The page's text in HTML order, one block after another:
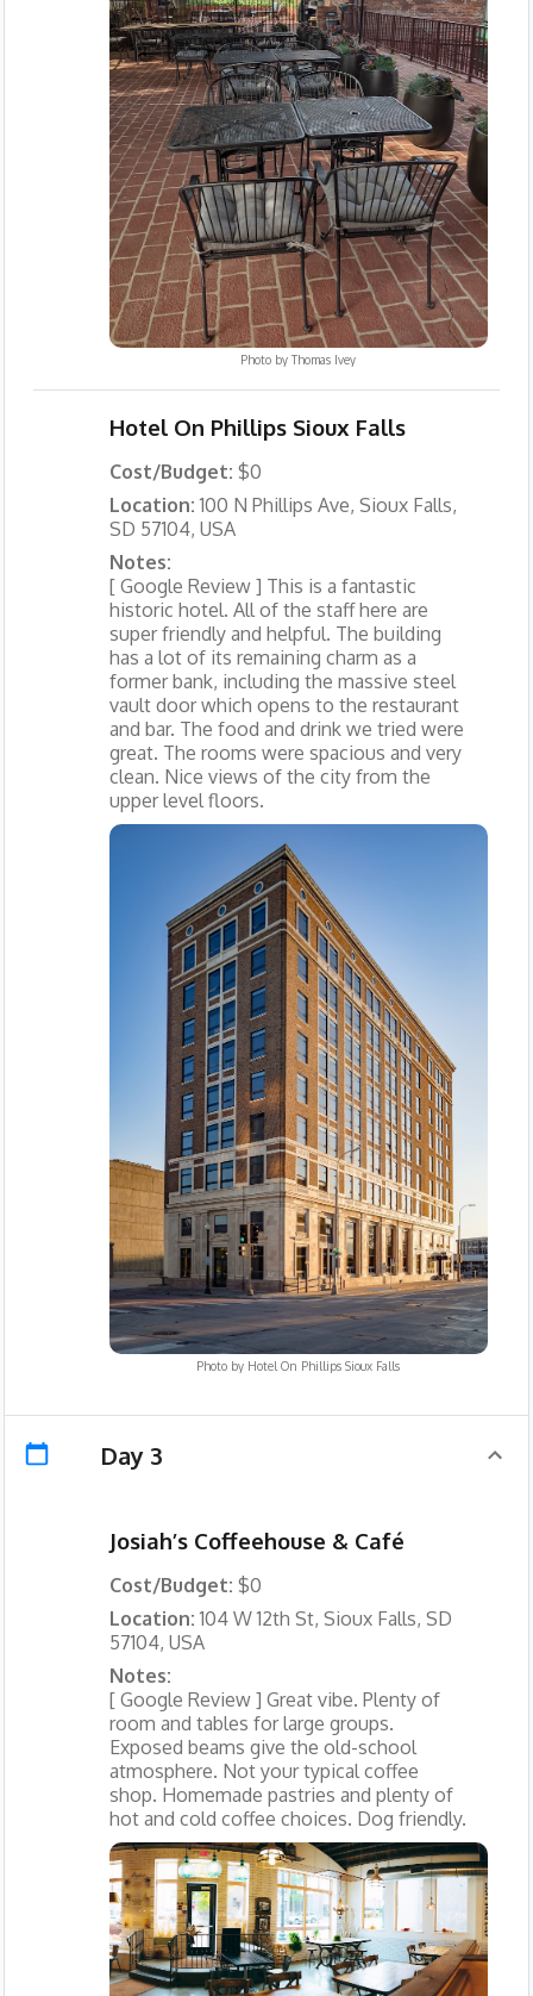
Photo byThomas Ivey
Hotel On Phillips Sioux Falls
Cost/Budget: $0
Location:100 N Phillips Ave, Sioux Falls,
SD 57104, USA
Notes:
[ Google Review ] This is a fantastic
historic hotel. All of the staff here are
super friendly and helpful. The building
has a lot of its remaining charm as a
former bank, including the massive steel
vault door which opens to the restaurant
and bar. The food and drink we tried were
great. The rooms were spacious and very
clean. Nice views of the city from the
upper level floors.
Photo by Hotel On Phillips Sioux Falls
Day 3
Josiah’s Coffeehouse & Café
Cost/Budget: $0
Location:104 W 12th St, Sioux Falls, SD
57104, USA
Notes:
[ Google Review ] Great vibe. Plenty of
room and tables for large groups.
Exposed beams give the old-school
atmosphere. Not your typical coffee
shop. Homemade pastries and plenty of
hot and cold coffee choices. Dog friendly.